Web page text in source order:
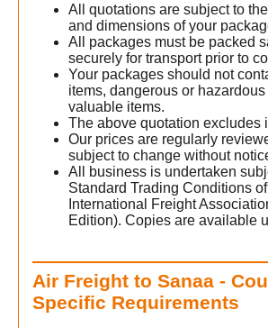
All quotations are subject to
and dimensions of your
All packages must be packed
securely for transport prior to
Your packages should not
items, dangerous or
valuable items.
The above quotation excludes
Our prices are regularly
subject to change without
All business is undertaken
Standard Trading Conditions
International Freight
Edition). Copies are available
Air Freight to Sanaa -
Specific Requirements